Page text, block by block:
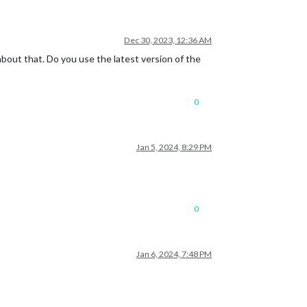
Dec 30, 2023, 12:36 AM
that. Do you use the latest version of the
0
Jan 5, 2024, 8:29 PM
0
Jan 6, 2024, 7:48 PM